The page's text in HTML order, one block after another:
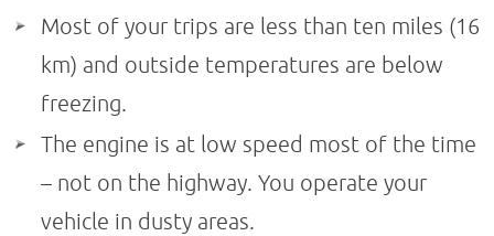
Most of your trips are less than ten miles (16
km) and outside temperatures are below
freezing.
The engine is at low speed most of the time
– not on the highway. You operate your
vehicle in dusty areas.